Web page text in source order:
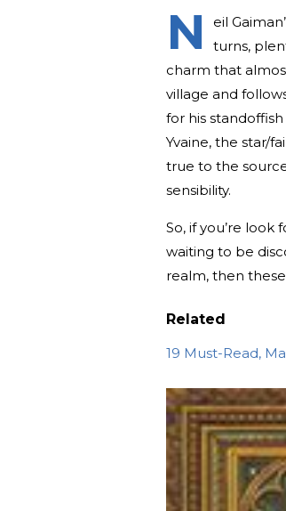
N eil
turns,
charm that
village and
for his
Yvaine, the star/
true to the
sensibility.
So, if you’re
waiting to be
realm, then
Related
19 Must-Read,